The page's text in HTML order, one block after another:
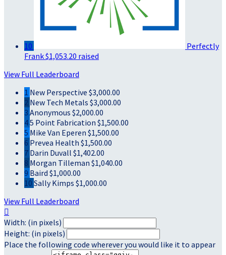
10
Perfectly
Frank$1,053.20 raised
View Full Leaderboard
1 New Perspective $3,000.00
2 New Tech Metals $3,000.00
3 Anonymous $2,000.00
45 Point Fabrication $1,500.00
5 Mike Van Eperen $1,500.00
6 Prevea Health $1,500.00
7 Darin Duvall $1,402.00
8 Morgan Tilleman $1,040.00
9 Baird $1,000.00
10 Sally Kimps $1,000.00
View Full Leaderboard

Width: (in pixels)
Height: (in pixels)
Place the following code wherever you would like it to appear